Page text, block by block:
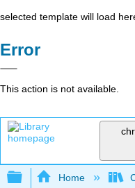
selected template will load
Error
This action is not available.
Expand/
Home